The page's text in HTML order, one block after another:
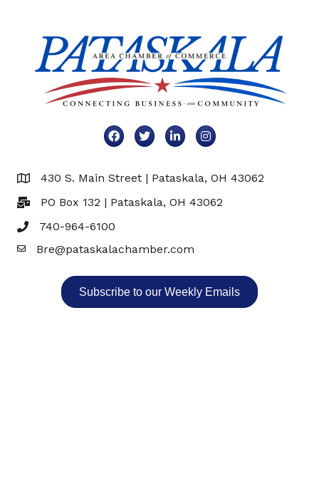
FacebookTwitterLinkedInInstagram
Map 430 S. Main Street | Pataskala, OH 43062
PO Box 132 | Pataskala, OH 43062
740-964-6100
EmailBre@pataskalachamber.com
Subscribe to our Weekly Emails